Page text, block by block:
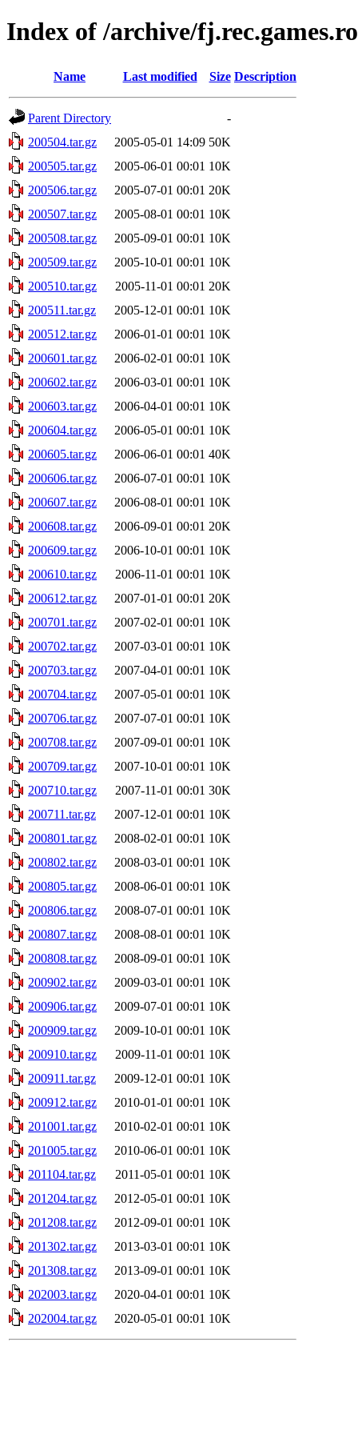
Index of /archive/
Name Last modified Size Description
Parent Directory
-
200504.tar.gz
2005-05-01 14:09 50K
200505.tar.gz
2005-06-01 00:01 10K
200506.tar.gz
2005-07-01 00:01 20K
200507.tar.gz
2005-08-01 00:01 10K
200508.tar.gz
2005-09-01 00:01 10K
200509.tar.gz
2005-10-01 00:01 10K
200510.tar.gz
2005-11-01 00:01 20K
200511.tar.gz
2005-12-01 00:01 10K
200512.tar.gz
2006-01-01 00:01 10K
200601.tar.gz
2006-02-01 00:01 10K
200602.tar.gz
2006-03-01 00:01 10K
200603.tar.gz
2006-04-01 00:01 10K
200604.tar.gz
2006-05-01 00:01 10K
200605.tar.gz
2006-06-01 00:01 40K
200606.tar.gz
2006-07-01 00:01 10K
200607.tar.gz
2006-08-01 00:01 10K
200608.tar.gz
2006-09-01 00:01 20K
200609.tar.gz
2006-10-01 00:01 10K
200610.tar.gz
2006-11-01 00:01 10K
200612.tar.gz
2007-01-01 00:01 20K
200701.tar.gz
2007-02-01 00:01 10K
200702.tar.gz
2007-03-01 00:01 10K
200703.tar.gz
2007-04-01 00:01 10K
200704.tar.gz
2007-05-01 00:01 10K
200706.tar.gz
2007-07-01 00:01 10K
200708.tar.gz
2007-09-01 00:01 10K
200709.tar.gz
2007-10-01 00:01 10K
200710.tar.gz
2007-11-01 00:01 30K
200711.tar.gz
2007-12-01 00:01 10K
200801.tar.gz
2008-02-01 00:01 10K
200802.tar.gz
2008-03-01 00:01 10K
200805.tar.gz
2008-06-01 00:01 10K
200806.tar.gz
2008-07-01 00:01 10K
200807.tar.gz
2008-08-01 00:01 10K
200808.tar.gz
2008-09-01 00:01 10K
200902.tar.gz
2009-03-01 00:01 10K
200906.tar.gz
2009-07-01 00:01 10K
200909.tar.gz
2009-10-01 00:01 10K
200910.tar.gz
2009-11-01 00:01 10K
200911.tar.gz
2009-12-01 00:01 10K
200912.tar.gz
2010-01-01 00:01 10K
201001.tar.gz
2010-02-01 00:01 10K
201005.tar.gz
2010-06-01 00:01 10K
201104.tar.gz
2011-05-01 00:01 10K
201204.tar.gz
2012-05-01 00:01 10K
201208.tar.gz
2012-09-01 00:01 10K
201302.tar.gz
2013-03-01 00:01 10K
201308.tar.gz
2013-09-01 00:01 10K
202003.tar.gz
2020-04-01 00:01 10K
202004.tar.gz
2020-05-01 00:01 10K